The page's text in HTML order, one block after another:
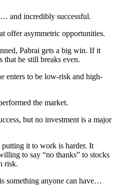
and incredibly successful.
offer asymmetric opportunities.
Pabrai gets a big win. If it
that he still breaks even.
enters to be low-risk and high-
the market.
but no investment is a major
putting it to work is harder. It
to say “no thanks” to stocks
risk.
something anyone can have…